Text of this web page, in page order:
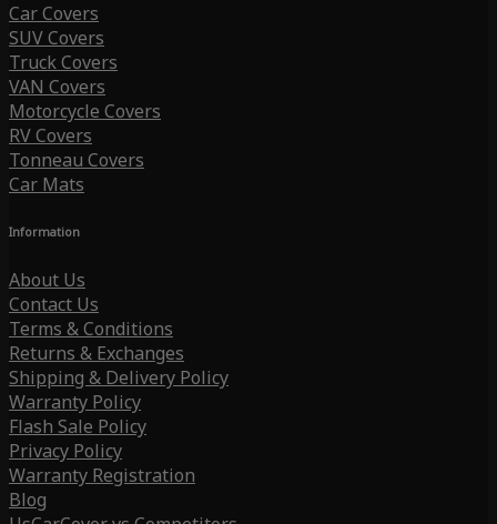
Car Covers
SUV Covers
Truck Covers
VAN Covers
Motorcycle Covers
RV Covers
Tonneau Covers
Car Mats
Information
About Us
Contact Us
Terms & Conditions
Returns & Exchanges
Shipping & Delivery Policy
Warranty Policy
Flash Sale Policy
Privacy Policy
Warranty Registration
Blog